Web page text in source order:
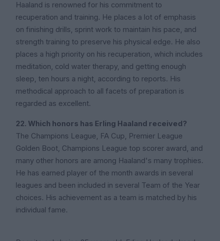
Haaland is renowned for his commitment to
recuperation and training. He places a lot of emphasis
on finishing drills, sprint work to maintain his pace, and
strength training to preserve his physical edge. He also
places a high priority on his recuperation, which includes
meditation, cold water therapy, and getting enough
sleep, ten hours a night, according to reports. His
methodical approach to all facets of preparation is
regarded as excellent.
22. Which honors has Erling Haaland received?
The Champions League, FA Cup, Premier League
Golden Boot, Champions League top scorer award, and
many other honors are among Haaland's many trophies.
He has earned player of the month awards in several
leagues and been included in several Team of the Year
choices. His achievement as a team is matched by his
individual fame.